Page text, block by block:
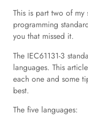
This is part two of my
programming
you that missed it.
The IEC61131-3
languages. This
each one and some
best.
The five languages: